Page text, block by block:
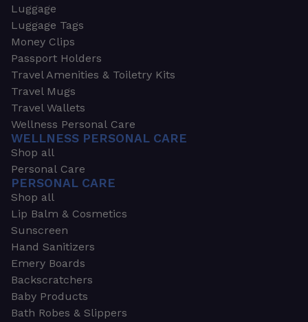
Luggage
Luggage Tags
Money Clips
Passport Holders
Travel Amenities & Toiletry Kits
Travel Mugs
Travel Wallets
Wellness Personal Care
WELLNESS PERSONAL CARE
Shop all
Personal Care
PERSONAL CARE
Shop all
Lip Balm & Cosmetics
Sunscreen
Hand Sanitizers
Emery Boards
Backscratchers
Baby Products
Bath Robes & Slippers